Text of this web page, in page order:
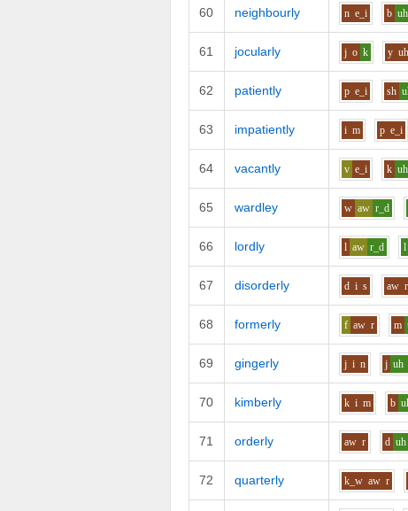
60 neighbourly n e_i b uh
61 jocularly j o k y uh
62 patiently p e_i sh
63 impatiently i m p e_i
64 vacantly v e_i k uh
65 wardley w aw r_d
66 lordly l aw r_d l
67 disorderly d i s aw r
68 formerly f aw r m
69 gingerly j i n j uh
70 kimberly k i m b
71 orderly aw r d uh
72 quarterly k_w aw r